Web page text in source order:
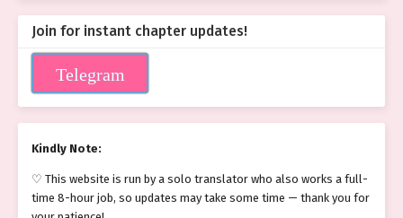
Join for instant chapter updates!
Telegram
Kindly Note:
♡ This website is run by a solo translator who also works a full-
time 8-hour job, so updates may take some time — thank you for